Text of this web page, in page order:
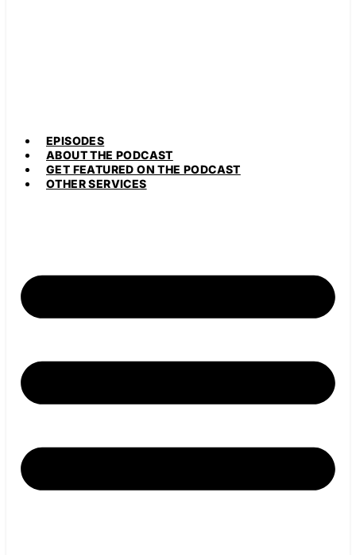
EPISODES
ABOUT THE PODCAST
GET FEATURED ON THE PODCAST
OTHER SERVICES